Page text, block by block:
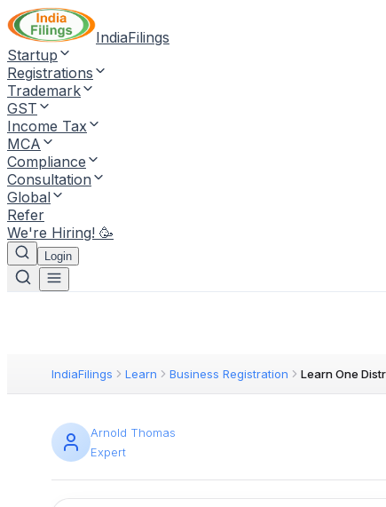
IndiaFilings
Startup
Registrations
Trademark
GST
Income Tax
MCA
Compliance
Consultation
Global
Refer
We're Hiring! 🥳
Login
IndiaFilings Learn Business Registration Learn One
Arnold Thomas
Expert